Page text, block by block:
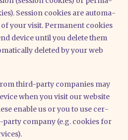
Ses­si­on coo­kies are auto­ma­
your visit. Per­ma­nent coo­kies
device until you dele­te them
dele­ted by your web
third-par­ty com­pa­nies may
when you visit our web­site
enable us or you to use cer­
com­pa­ny (e.g. coo­kies for